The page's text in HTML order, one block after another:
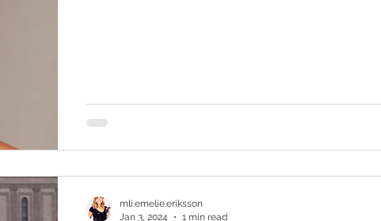
mli.emelie.eriksson
Jan 3, 2024
1 min read